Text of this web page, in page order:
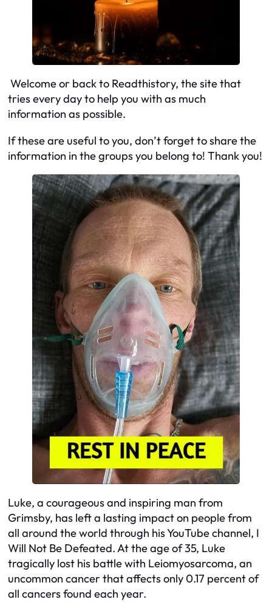
Welcome or back to Readthistory, the site that
tries every day to help you with as much
information as possible.
If these are useful to you, don’t forget to share the
information in the groups you belong to! Thank you!
Luke, a courageous and inspiring man from
Grimsby, has left a lasting impact on people from
all around the world through his YouTube channel, I
Will Not Be Defeated. At the age of 35, Luke
tragically lost his battle with Leiomyosarcoma, an
uncommon cancer that affects only 0.17 percent of
all cancers found each year.